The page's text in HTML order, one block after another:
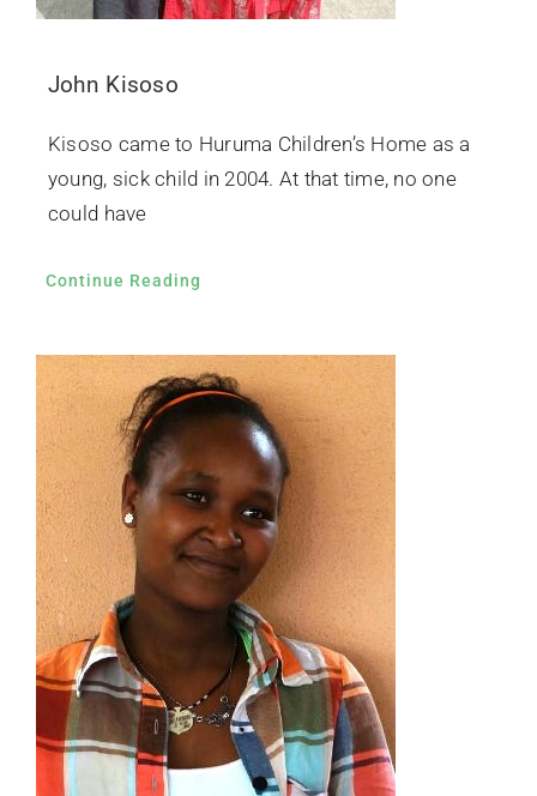
John Kisoso
Kisoso came to Huruma Children’s Home as a
young, sick child in 2004. At that time, no one
could have
Continue Reading